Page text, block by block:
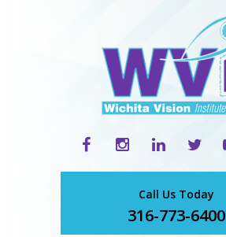
Call Us Today
316-773-6400